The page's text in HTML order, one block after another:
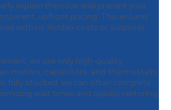
explain the issue and present your
upfront pricing. This ensures
with no hidden costs or surprises.
we use only high-quality
motors, capacitors, and thermostats.
fully stocked, we can often complete
wait times and quickly restoring